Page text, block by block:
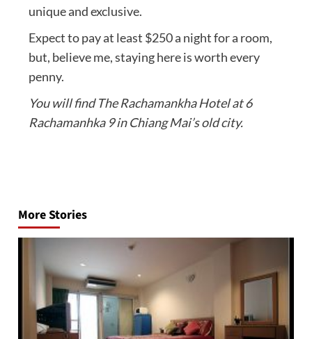
unique and exclusive.
Expect to pay at least $250 a night for a room,
but, believe me, staying here is worth every
penny.
You will find The Rachamankha Hotel at 6
Rachamanhka 9 in Chiang Mai’s old city.
More Stories